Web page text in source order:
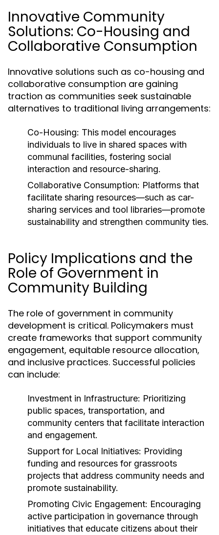
Innovative Community
Solutions: Co-Housing and
Collaborative Consumption
Innovative solutions such as co-housing and
collaborative consumption are gaining
traction as communities seek sustainable
alternatives to traditional living arrangements:
Co-Housing: This model encourages
individuals to live in shared spaces with
communal facilities, fostering social
interaction and resource-sharing.
Collaborative Consumption: Platforms that
facilitate sharing resources—such as car-
sharing services and tool libraries—promote
sustainability and strengthen community ties.
Policy Implications and the
Role of Government in
Community Building
The role of government in community
development is critical. Policymakers must
create frameworks that support community
engagement, equitable resource allocation,
and inclusive practices. Successful policies
can include:
Investment in Infrastructure: Prioritizing
public spaces, transportation, and
community centers that facilitate interaction
and engagement.
Support for Local Initiatives: Providing
funding and resources for grassroots
projects that address community needs and
promote sustainability.
Promoting Civic Engagement: Encouraging
active participation in governance through
initiatives that educate citizens about their